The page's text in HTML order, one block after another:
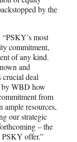
by the
most
commitment,
of any kind.
and
crucial deal
by WBD how
from
resources,
our strategic
– the
PSKY offer.”